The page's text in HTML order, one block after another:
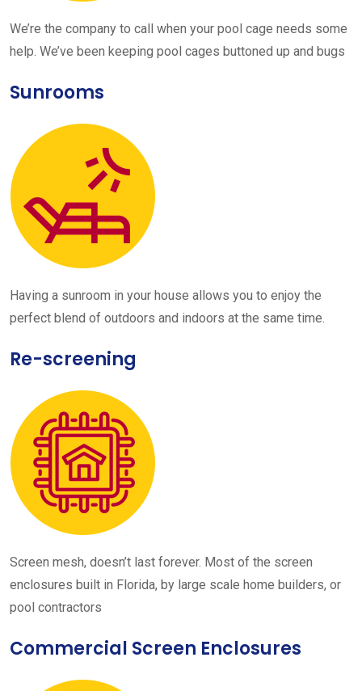
We’re the company to call when your pool cage needs some
help. We’ve been keeping pool cages buttoned up and bugs
Sunrooms
Having a sunroom in your house allows you to enjoy the
perfect blend of outdoors and indoors at the same time.
Re-screening
Screen mesh, doesn’t last forever. Most of the screen
enclosures built in Florida, by large scale home builders, or
pool contractors
Commercial Screen Enclosures